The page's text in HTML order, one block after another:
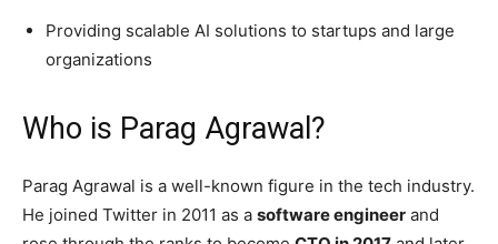
Providing scalable AI solutions to startups and large
organizations
Who is Parag Agrawal?
Parag Agrawal is a well-known figure in the tech industry.
He joined Twitter in 2011 as a software engineer and